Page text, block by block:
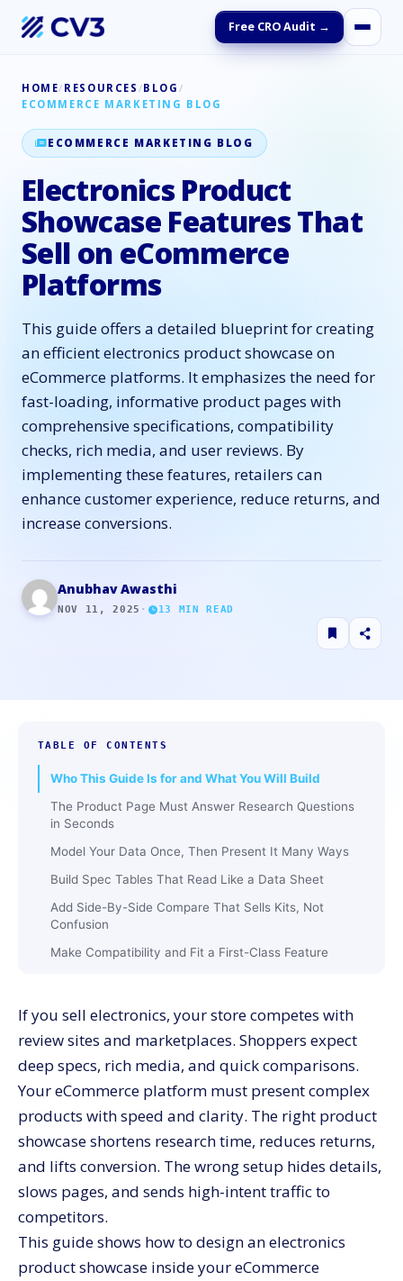
Free CRO Audit →
HOME/ RESOURCES /BLOG /
ECOMMERCE MARKETING BLOG
ECOMMERCE MARKETING BLOG
Electronics Product
Showcase Features That
Sell on eCommerce
Platforms
This guide offers a detailed blueprint for creating
an efficient electronics product showcase on
eCommerce platforms. It emphasizes the need for
fast-loading, informative product pages with
comprehensive specifications, compatibility
checks, rich media, and user reviews. By
implementing these features, retailers can
enhance customer experience, reduce returns, and
increase conversions.
Anubhav Awasthi
NOV 11, 2025 · 13 MIN READ
TABLE OF CONTENTS
Who This Guide Is for and What You Will Build
The Product Page Must Answer Research Questions
in Seconds
Model Your Data Once, Then Present It Many Ways
Build Spec Tables That Read Like a Data Sheet
Add Side-By-Side Compare That Sells Kits, Not
Confusion
Make Compatibility and Fit a First-Class Feature
Add Rich Media That Explains, Not Distracts
Guided Selling Turns Research Into The Right Cart
Pricing, Promotions, and Bundles That Reflect Real
On-Site Search Is a Revenue Engine for Electronics
Reduce Returns With Fit Guidance and Post-Purchase
Architecture and Performance: Keep It Fast and
Maintainable
Team Workflows That Keep Merchandising Fast
If you sell electronics, your store competes with
review sites and marketplaces. Shoppers expect
deep specs, rich media, and quick comparisons.
Your eCommerce platform must present complex
products with speed and clarity. The right product
showcase shortens research time, reduces returns,
and lifts conversion. The wrong setup hides details,
slows pages, and sends high-intent traffic to
competitors.
This guide shows how to design an electronics
product showcase inside your eCommerce